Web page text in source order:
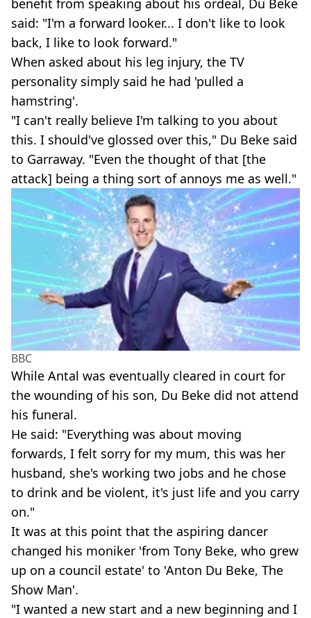
benefit from speaking about his ordeal, Du Beke
said: "I'm a forward looker... I don't like to look
back, I like to look forward."
When asked about his leg injury, the TV
personality simply said he had 'pulled a
hamstring'.
"I can't really believe I'm talking to you about
this. I should've glossed over this," Du Beke said
to Garraway. "Even the thought of that [the
attack] being a thing sort of annoys me as well."
BBC
While Antal was eventually cleared in court for
the wounding of his son, Du Beke did not attend
his funeral.
He said: "Everything was about moving
forwards, I felt sorry for my mum, this was her
husband, she's working two jobs and he chose
to drink and be violent, it's just life and you carry
on."
It was at this point that the aspiring dancer
changed his moniker 'from Tony Beke, who grew
up on a council estate' to 'Anton Du Beke, The
Show Man'.
"I wanted a new start and a new beginning and I